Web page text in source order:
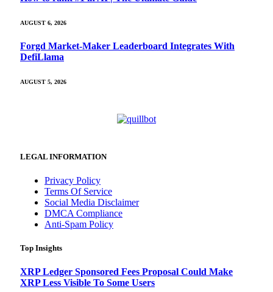
AUGUST 6, 2026
Forgd Market-Maker Leaderboard Integrates With
DefiLlama
AUGUST 5, 2026
LEGAL INFORMATION
Privacy Policy
Terms Of Service
Social Media Disclaimer
DMCA Compliance
Anti-Spam Policy
Top Insights
XRP Ledger Sponsored Fees Proposal Could Make
XRP Less Visible To Some Users